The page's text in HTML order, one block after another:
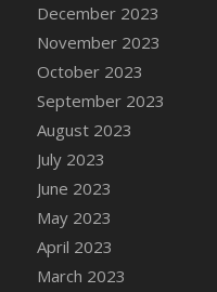
DFS Candy Cane
DFS Candy Cane
DFS Candy Cane
DFS Candy
DFS Cannabis -
DFS Cannabis -
DFS Cannabis -
DFS Cannabis -
DFS Cannabis -
DFS Cannabis -
December 2023
November 2023
October 2023
September 2023
August 2023
July 2023
June 2023
May 2023
April 2023
March 2023